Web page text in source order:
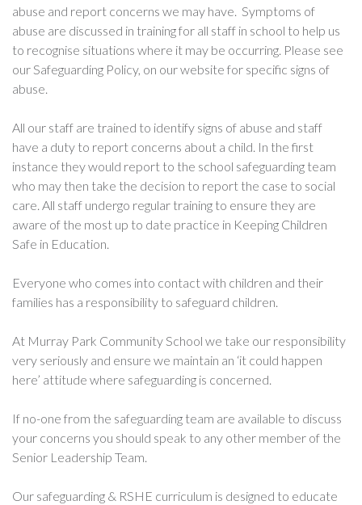
abuse and report concerns we may have. Symptoms of
abuse are discussed in training for all staff in school to help us
to recognise situations where it may be occurring. Please see
our Safeguarding Policy, on our website for specific signs of
abuse.
All our staff are trained to identify signs of abuse and staff
have a duty to report concerns about a child. In the first
instance they would report to the school safeguarding team
who may then take the decision to report the case to social
care. All staff undergo regular training to ensure they are
aware of the most up to date practice in Keeping Children
Safe in Education.
Everyone who comes into contact with children and their
families has a responsibility to safeguard children.
At Murray Park Community School we take our responsibility
very seriously and ensure we maintain an ‘it could happen
here’ attitude where safeguarding is concerned.
If no-one from the safeguarding team are available to discuss
your concerns you should speak to any other member of the
Senior Leadership Team.
Our safeguarding & RSHE curriculum is designed to educate